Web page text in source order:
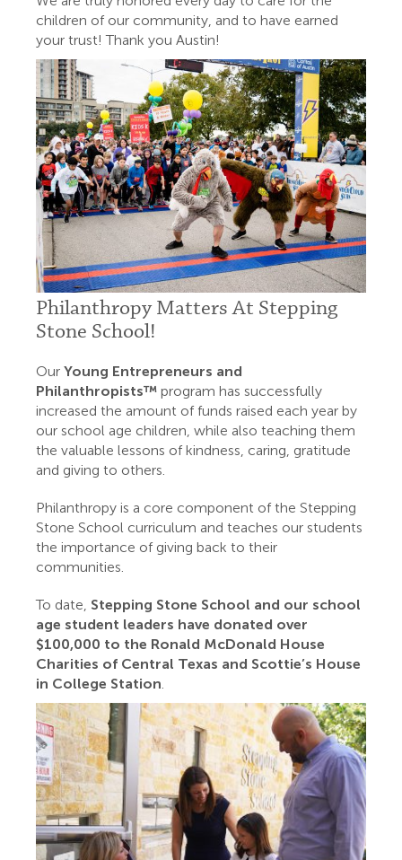
children of our community, and to have earned
your trust! Thank you Austin!
Philanthropy Matters At Stepping
Stone School!
Our Young Entrepreneurs and
Philanthropists™ program has successfully
increased the amount of funds raised each year by
our school age children, while also teaching them
the valuable lessons of kindness, caring, gratitude
and giving to others.
Philanthropy is a core component of the Stepping
Stone School curriculum and teaches our students
the importance of giving back to their
communities.
To date, Stepping Stone School and our school
age student leaders have donated over
$100,000 to the Ronald McDonald House
Charities of Central Texas and Scottie’s House
in College Station.